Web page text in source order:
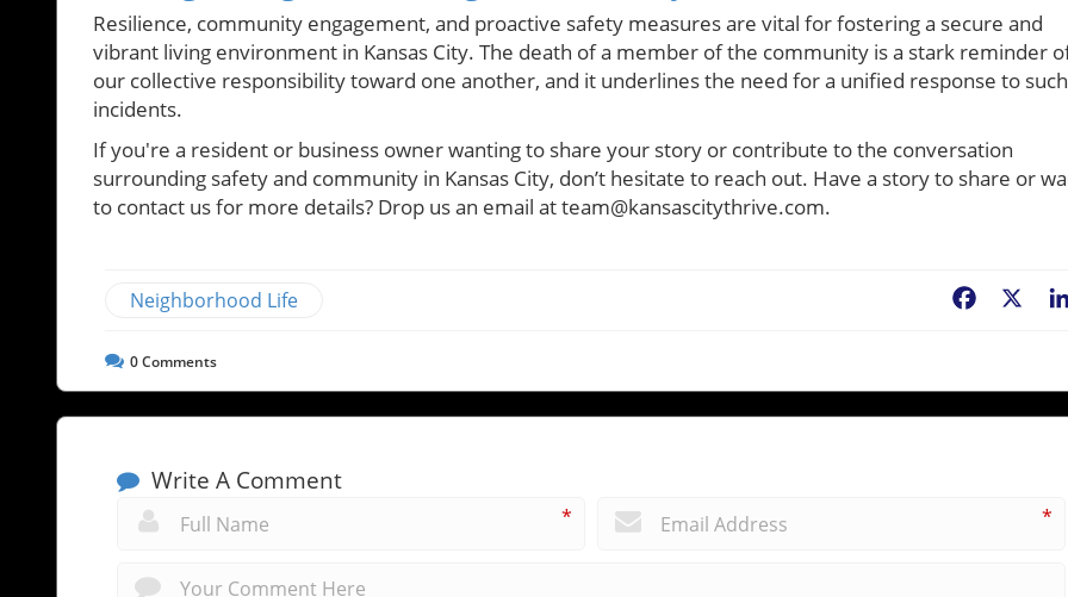
Resilience, community engagement, and proactive safety measures are vital for fostering a secure and
vibrant living environment in Kansas City. The death of a member of the community is a stark reminder
our collective responsibility toward one another, and it underlines the need for a unified response to such
incidents.
If you're a resident or business owner wanting to share your story or contribute to the conversation
surrounding safety and community in Kansas City, don’t hesitate to reach out. Have a story to share or
to contact us for more details? Drop us an email at team@kansascitythrive.com.
Neighborhood Life Facebook
0Comments
Write A Comment
* *